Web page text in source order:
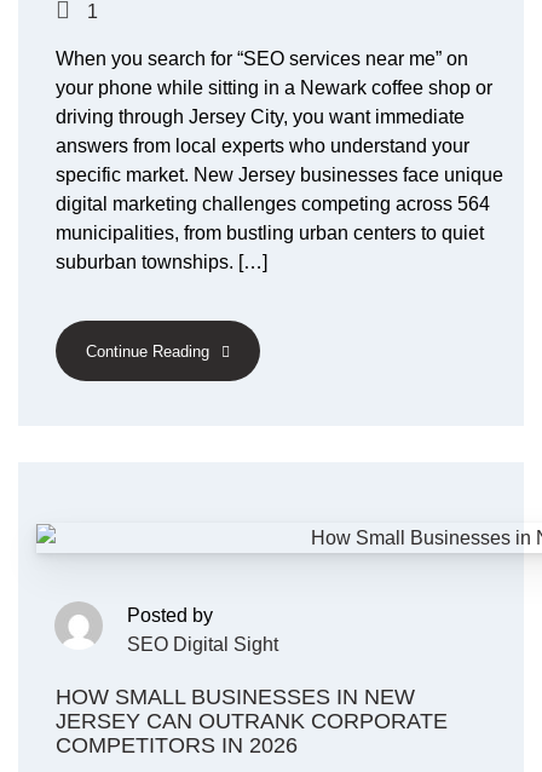
1
When you search for “SEO services near me” on
your phone while sitting in a Newark coffee shop or
driving through Jersey City, you want immediate
answers from local experts who understand your
specific market. New Jersey businesses face unique
digital marketing challenges competing across 564
municipalities, from bustling urban centers to quiet
suburban townships. […]
Continue Reading
Posted by
SEO Digital Sight
HOW SMALL BUSINESSES IN NEW
JERSEY CAN OUTRANK CORPORATE
COMPETITORS IN 2026